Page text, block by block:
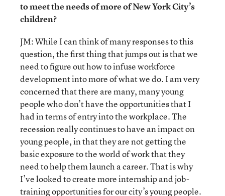
to meet the needs of more of New York City’s
children?
JM: While I can think of many responses to this
question, the first thing that jumps out is that we
need to figure out how to infuse workforce
development into more of what we do. I am very
concerned that there are many, many young
people who don’t have the opportunities that I
had in terms of entry into the workplace. The
recession really continues to have an impact on
young people, in that they are not getting the
basic exposure to the world of work that they
need to help them launch a career. That is why
I’ve looked to create more internship and job-
training opportunities for our city’s young people.